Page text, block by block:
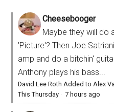
Cheesebooger
Maybe they will do
'Picture'? Then Joe
amp and do a bitchin'
Anthony plays his bass...
David Lee Roth Added to Alex
This Thursday ·7 hours ago